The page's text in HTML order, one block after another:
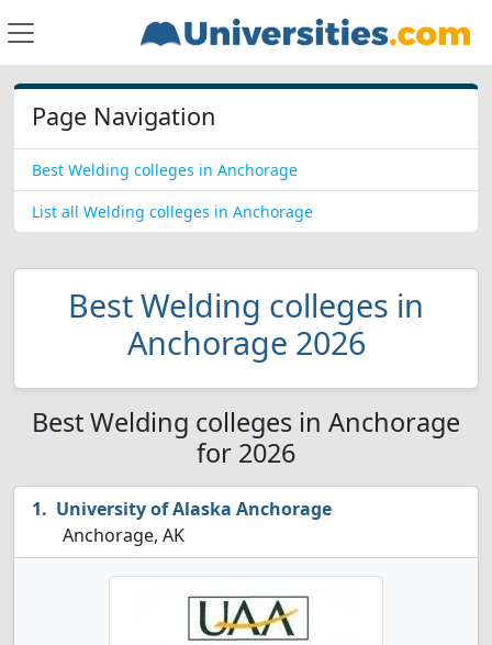
Page Navigation
Best Welding colleges in Anchorage
List all Welding colleges in Anchorage
Best Welding colleges in
Anchorage 2026
Best Welding colleges in Anchorage
for 2026
University of Alaska Anchorage
Anchorage, AK